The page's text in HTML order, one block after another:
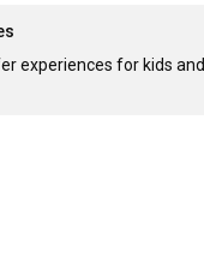
experiences for kids and